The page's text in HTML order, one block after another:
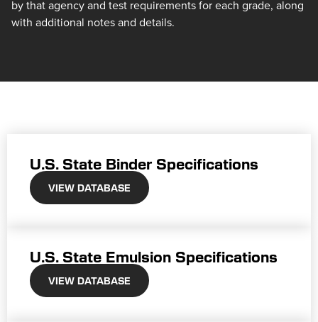
by that agency and test requirements for each grade, along
with additional notes and details.
U.S. State Binder Specifications
VIEW DATABASE
U.S. State Emulsion Specifications
VIEW DATABASE